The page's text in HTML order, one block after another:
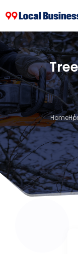
Home